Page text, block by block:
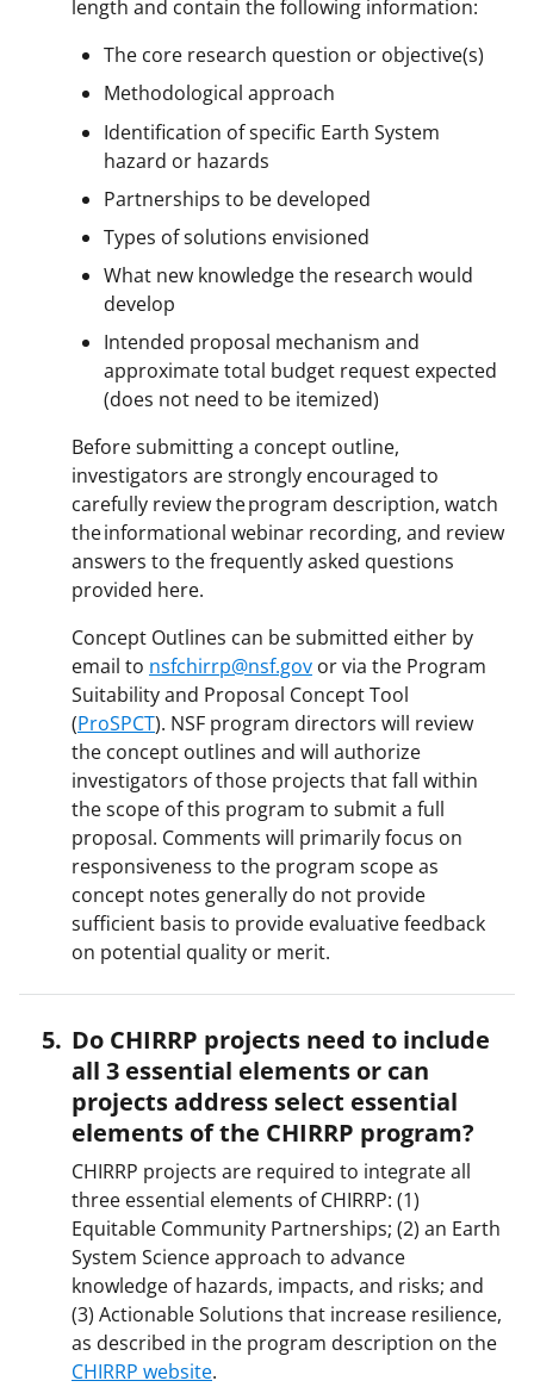
length and contain the following information:
The core research question or objective(s)
Methodological approach
Identification of specific Earth System
hazard or hazards
Partnerships to be developed
Types of solutions envisioned
What new knowledge the research would
develop
Intended proposal mechanism and
approximate total budget request expected
(does not need to be itemized)
Before submitting a concept outline,
investigators are strongly encouraged to
carefully review the program description, watch
the informational webinar recording, and review
answers to the frequently asked questions
provided here.
Concept Outlines can be submitted either by
email to nsfchirrp@nsf.gov or via the Program
Suitability and Proposal Concept Tool
(ProSPCT). NSF program directors will review
the concept outlines and will authorize
investigators of those projects that fall within
the scope of this program to submit a full
proposal. Comments will primarily focus on
responsiveness to the program scope as
concept notes generally do not provide
sufficient basis to provide evaluative feedback
on potential quality or merit.
Do CHIRRP projects need to include
all 3 essential elements or can
projects address select essential
elements of the CHIRRP program?
CHIRRP projects are required to integrate all
three essential elements of CHIRRP: (1)
Equitable Community Partnerships; (2) an Earth
System Science approach to advance
knowledge of hazards, impacts, and risks; and
(3) Actionable Solutions that increase resilience,
as described in the program description on the
CHIRRP website.